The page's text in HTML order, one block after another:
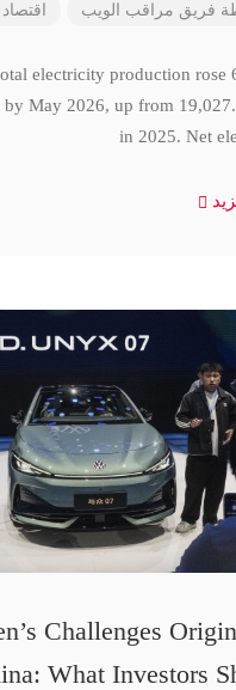
فريق مراقب الويب اقتصاد
electricity production rose
by May 2026, up from
in 2025. Net
Challenges
What Investors